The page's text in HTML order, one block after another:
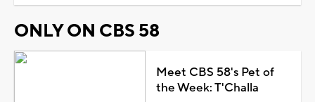
ONLY ON CBS 58
Meet CBS 58's Pet of
the Week: T'Challa